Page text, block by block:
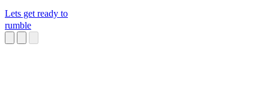
Lets get ready to
rumble